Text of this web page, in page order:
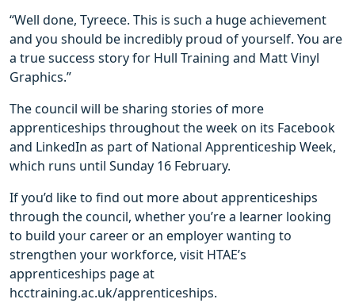
“Well done, Tyreece. This is such a huge achievement
and you should be incredibly proud of yourself. You are
a true success story for Hull Training and Matt Vinyl
Graphics.”
The council will be sharing stories of more
apprenticeships throughout the week on its Facebook
and LinkedIn as part of National Apprenticeship Week,
which runs until Sunday 16 February.
If you’d like to find out more about apprenticeships
through the council, whether you’re a learner looking
to build your career or an employer wanting to
strengthen your workforce, visit HTAE’s
apprenticeships page at
hcctraining.ac.uk/apprenticeships.